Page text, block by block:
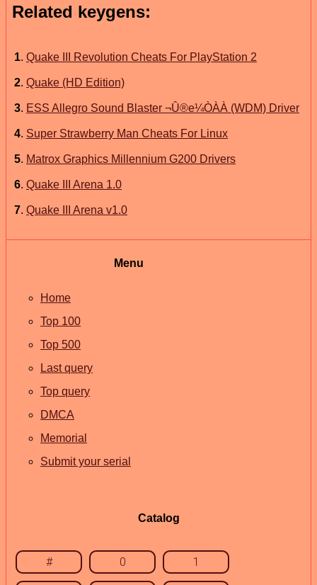
Related keygens:
1. Quake III Revolution Cheats For PlayStation 2
2. Quake (HD Edition)
3. ESS Allegro Sound Blaster ¬Û®e¼ÒÀÀ (WDM) Driver
4. Super Strawberry Man Cheats For Linux
5. Matrox Graphics Millennium G200 Drivers
6. Quake III Arena 1.0
7. Quake III Arena v1.0
Menu
Home
Top 100
Top 500
Last query
Top query
DMCA
Memorial
Submit your serial
Catalog
# 0 1